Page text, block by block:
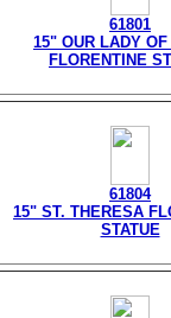
61801
15" OUR LADY OF
FLORENTINE
61804
15" ST. THERESA
STATUE